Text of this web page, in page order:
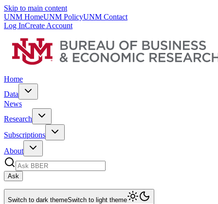
Skip to main content
UNM HomeUNM PolicyUNM Contact
Log InCreate Account
Home
Data
News
Research
Subscriptions
About
Ask
Switch to dark themeSwitch to light theme